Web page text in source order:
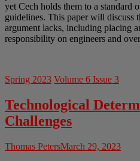
yet Cech holds them to a standard
guidelines. This paper will discuss
argument lacks, including placing
responsibility on engineers and
Spring 2023 Volume 6 Issue 3
Technological
Challenges
Thomas PetersMarch 29, 2023